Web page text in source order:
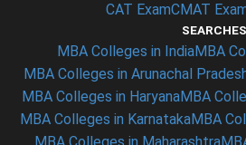
CAT ExamCMAT
SEARCHES
MBA Colleges in IndiaMBA
MBA Colleges in Arunachal
MBA Colleges in HaryanaMBA
MBA Colleges in KarnatakaMBA